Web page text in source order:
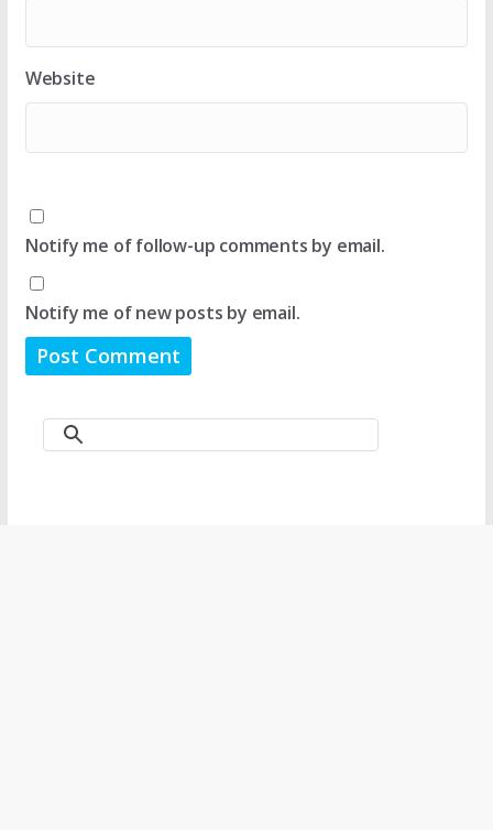
Website
Notify me of follow-up comments by email.
Notify me of new posts by email.